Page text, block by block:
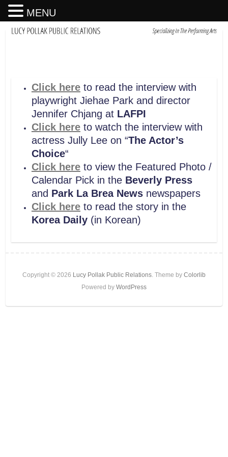
Click hereto read the interview with
playwright Jiehae Park and director
Jennifer Chjang at LAFPI
Click hereto watch the interview with
actress Jully Lee on “The Actor’s
Choice“
Click hereto view the Featured Photo /
Calendar Pick in the Beverly Press
and Park La Brea Newsnewspapers
Click hereto read the story in the
Korea Daily(in Korean)
Copyright © 2026 Lucy Pollak Public Relations. Theme by Colorlib
Powered by WordPress
MENU